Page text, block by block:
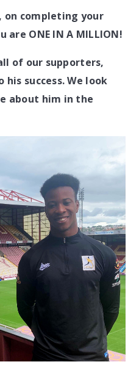
on completing your
are ONE IN A MILLION!
of our supporters,
success. We look
about him in the